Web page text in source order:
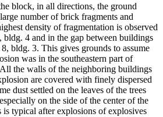
block, in all directions, the ground
number of brick fragments and
density of fragmentation is observed
4 and in the gap between buildings
bldg. 3. This gives grounds to assume
was in the southeastern part of
the walls of the neighboring buildings
are covered with finely dispersed
dust settled on the leaves of the trees
on the side of the center of the
is typical after explosions of explosives